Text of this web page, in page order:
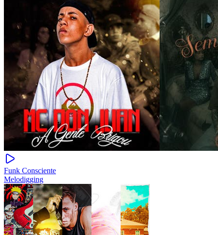
Funk Consciente
Melodigging